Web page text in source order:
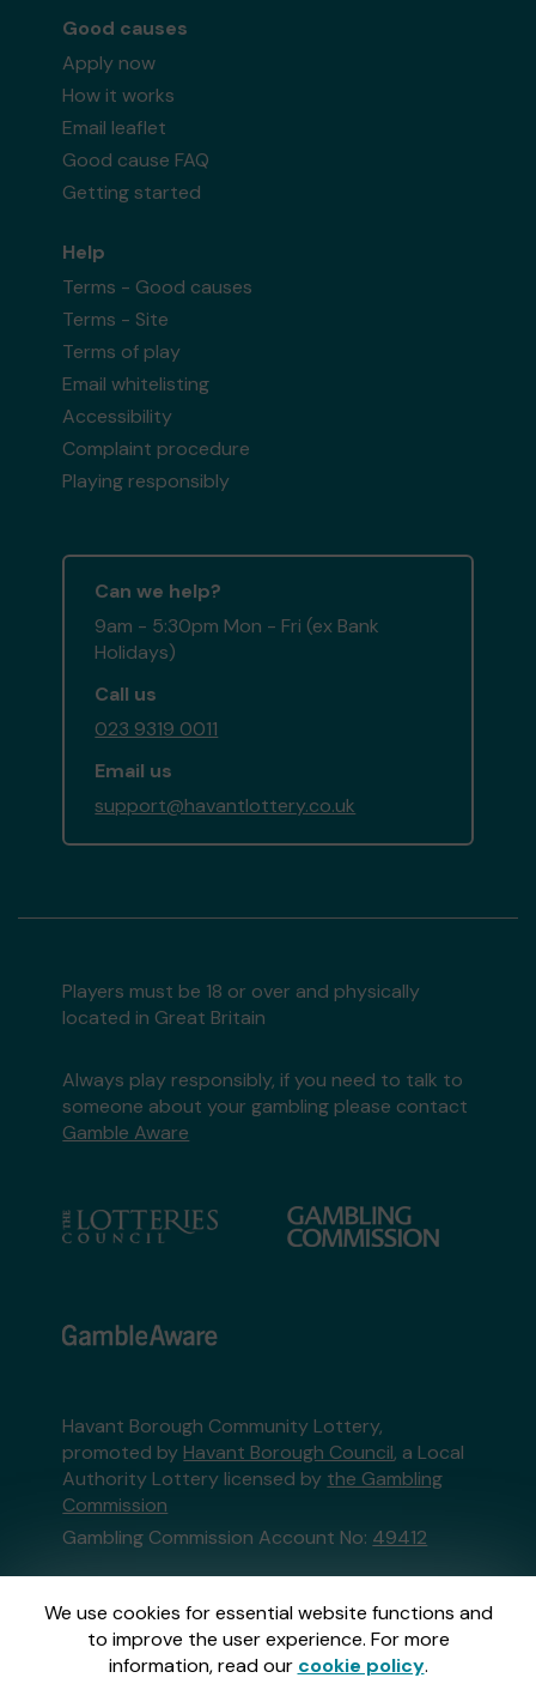
We use cookies for essential website functions and
to improve the user experience. For more
information, read our cookie policy.
Good causes
Apply now
How it works
Email leaflet
Good cause FAQ
Getting started
Help
Terms - Good causes
Terms - Site
Terms of play
Email whitelisting
Accessibility
Complaint procedure
Playing responsibly
Can we help?
9am - 5:30pm Mon - Fri (ex Bank
Holidays)
Call us
023 9319 0011
Email us
support@havantlottery.co.uk
Players must be 18 or over and physically
located in Great Britain
Always play responsibly, if you need to talk to
someone about your gambling please contact
Gamble Aware
Havant Borough Community Lottery,
promoted by Havant Borough Council, a Local
Authority Lottery licensed by the Gambling
Commission
Gambling Commission Account No: 49412
This website is administered by Gatherwell, an
External Lottery Manager licensed and
regulated in Great Britain bythe Gambling
Commissionunder Account No36893.